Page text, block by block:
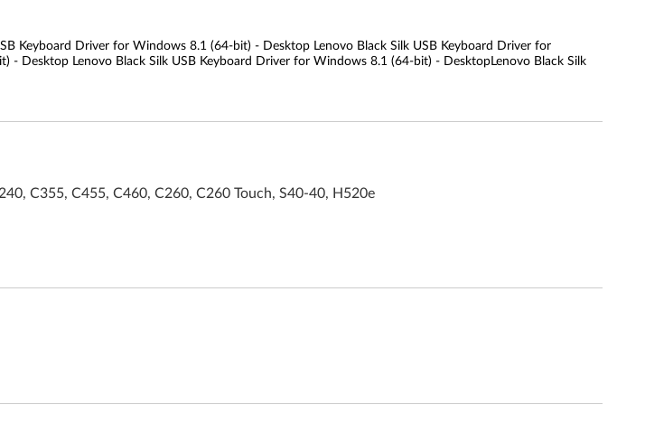
Keyboard Driver for Windows 8.1 (64-bit) - Desktop Lenovo Black Silk USB Keyboard Driver for
Desktop Lenovo Black Silk USB Keyboard Driver for Windows 8.1 (64-bit) - DesktopLenovo Black Silk
C355, C455, C460, C260, C260 Touch, S40-40, H520e